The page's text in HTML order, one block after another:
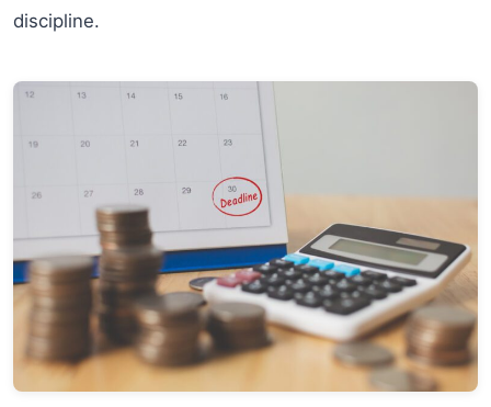
discipline.